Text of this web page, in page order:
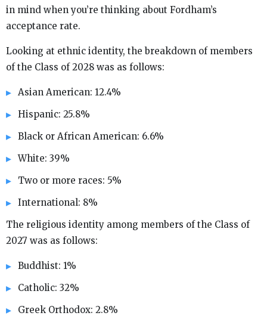
in mind when you’re thinking about Fordham’s
acceptance rate.
Looking at ethnic identity, the breakdown of members
of the Class of 2028 was as follows:
Asian American: 12.4%
Hispanic: 25.8%
Black or African American: 6.6%
White: 39%
Two or more races: 5%
International: 8%
The religious identity among members of the Class of
2027 was as follows:
Buddhist: 1%
Catholic: 32%
Greek Orthodox: 2.8%